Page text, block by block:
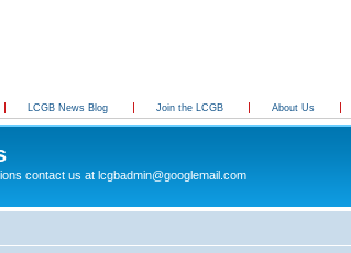
LCGB News Blog Join the LCGB About Us
contact us at lcgbadmin@googlemail.com